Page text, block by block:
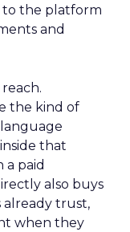
the platform
and
the kind of
that
paid
also buys
already trust,
when they